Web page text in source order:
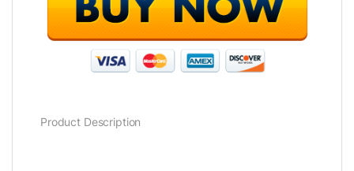
Product Description